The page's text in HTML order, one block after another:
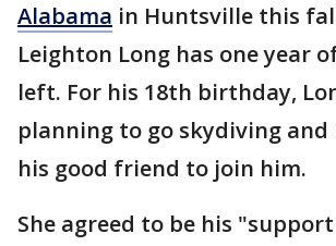
Alabama in Huntsville this
Leighton Long has one year
left. For his 18th birthday,
planning to go skydiving and
his good friend to join him.
She agreed to be his